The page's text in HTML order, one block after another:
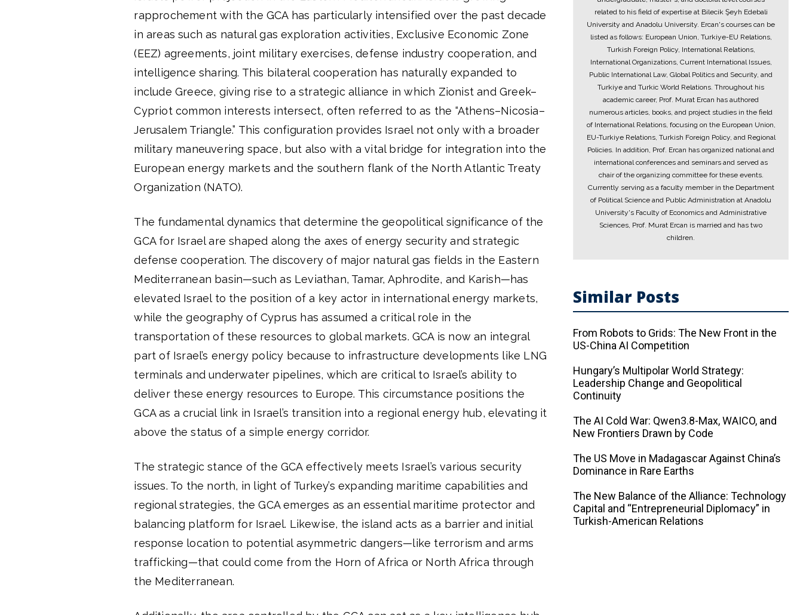
rapprochement with the GCA has particularly intensified over the past decade
in areas such as natural gas exploration activities, Exclusive Economic Zone
(EEZ) agreements, joint military exercises, defense industry cooperation, and
intelligence sharing. This bilateral cooperation has naturally expanded to
include Greece, giving rise to a strategic alliance in which Zionist and Greek–
Cypriot common interests intersect, often referred to as the “Athens–Nicosia–
Jerusalem Triangle.” This configuration provides Israel not only with a broader
military maneuvering space, but also with a vital bridge for integration into the
European energy markets and the southern flank of the North Atlantic Treaty
Organization (NATO).
The fundamental dynamics that determine the geopolitical significance of the
GCA for Israel are shaped along the axes of energy security and strategic
defense cooperation. The discovery of major natural gas fields in the Eastern
Mediterranean basin—such as Leviathan, Tamar, Aphrodite, and Karish—has
elevated Israel to the position of a key actor in international energy markets,
while the geography of Cyprus has assumed a critical role in the
transportation of these resources to global markets. GCA is now an integral
part of Israel’s energy policy because to infrastructure developments like LNG
terminals and underwater pipelines, which are critical to Israel’s ability to
deliver these energy resources to Europe. This circumstance positions the
GCA as a crucial link in Israel’s transition into a regional energy hub, elevating it
above the status of a simple energy corridor.
The strategic stance of the GCA effectively meets Israel’s various security
issues. To the north, in light of Turkey’s expanding maritime capabilities and
regional strategies, the GCA emerges as an essential maritime protector and
balancing platform for Israel. Likewise, the island acts as a barrier and initial
response location to potential asymmetric dangers—like terrorism and arms
trafficking—that could come from the Horn of Africa or North Africa through
the Mediterranean.
related to his field of expertise at Bilecik Şeyh Edebali
University and Anadolu University. Ercan's courses can be
listed as follows: European Union, Turkiye-EU Relations,
Turkish Foreign Policy, International Relations,
International Organizations, Current International Issues,
Public International Law, Global Politics and Security, and
Turkiye and Turkic World Relations. Throughout his
academic career, Prof. Murat Ercan has authored
numerous articles, books, and project studies in the field
of International Relations, focusing on the European Union,
EU-Turkiye Relations, Turkish Foreign Policy, and Regional
Policies. In addition, Prof. Ercan has organized national and
international conferences and seminars and served as
chair of the organizing committee for these events.
Currently serving as a faculty member in the Department
of Political Science and Public Administration at Anadolu
University's Faculty of Economics and Administrative
Sciences, Prof. Murat Ercan is married and has two
children.
Similar Posts
From Robots to Grids: The New Front in the
US-China AI Competition
Hungary’s Multipolar World Strategy:
Leadership Change and Geopolitical
Continuity
The AI ​​Cold War: Qwen3.8-Max, WAICO, and
New Frontiers Drawn by Code
The US Move in Madagascar Against China’s
Dominance in Rare Earths
The New Balance of the Alliance: Technology
Capital and “Entrepreneurial Diplomacy” in
Turkish-American Relations